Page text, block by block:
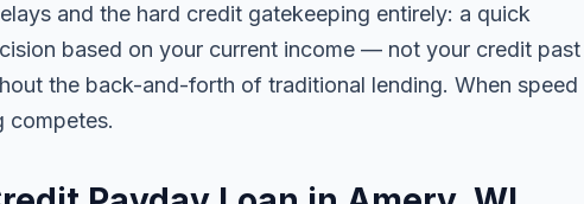
and the hard credit gatekeeping entirely: a quick
based on your current income — not your credit past
the back-and-forth of traditional lending. When speed
competes.